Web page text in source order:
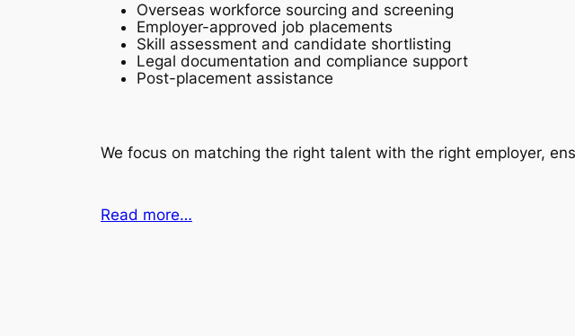
Overseas workforce sourcing and screening
Employer-approved job placements
Skill assessment and candidate shortlisting
Legal documentation and compliance support
Post-placement assistance
We focus on matching the right talent with the right employer,
Read more…